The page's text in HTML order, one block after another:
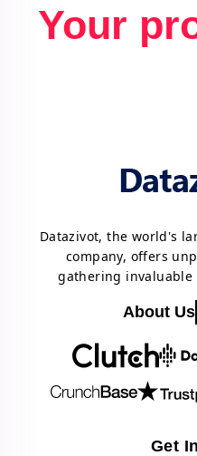
Your
Datazivot, the world's
company, offers
gathering invaluable
About Us
Get